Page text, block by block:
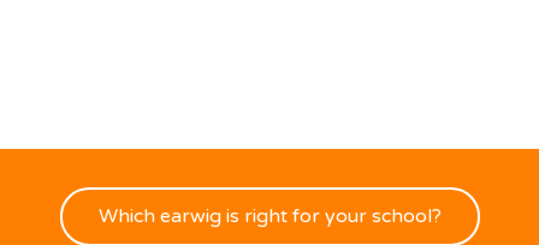
Which earwig is right for your school?